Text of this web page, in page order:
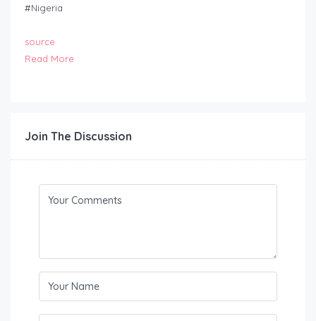
#Nigeria
source
Read More
Join The Discussion